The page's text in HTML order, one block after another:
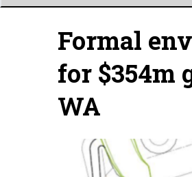
menu
Formal
for $354m
WA